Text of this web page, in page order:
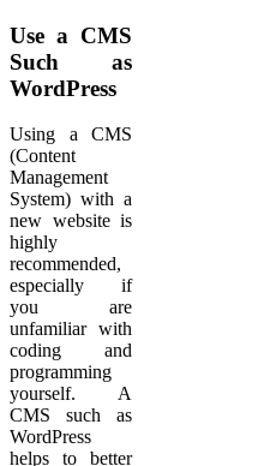
Use a CMS
Such as
WordPress
Using a CMS
(Content
Management
System) with a
new website is
highly
recommended,
especially if
you are
unfamiliar with
coding and
programming
yourself. A
CMS such as
WordPress
helps to better